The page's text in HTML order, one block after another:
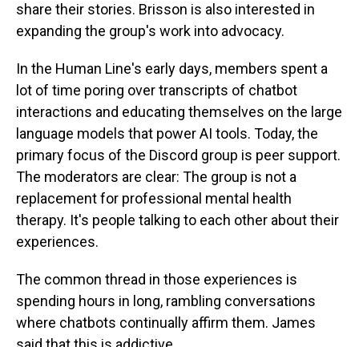
share their stories. Brisson is also interested in
expanding the group's work into advocacy.
In the Human Line's early days, members spent a
lot of time poring over transcripts of chatbot
interactions and educating themselves on the large
language models that power AI tools. Today, the
primary focus of the Discord group is peer support.
The moderators are clear: The group is not a
replacement for professional mental health
therapy. It's people talking to each other about their
experiences.
The common thread in those experiences is
spending hours in long, rambling conversations
where chatbots continually affirm them. James